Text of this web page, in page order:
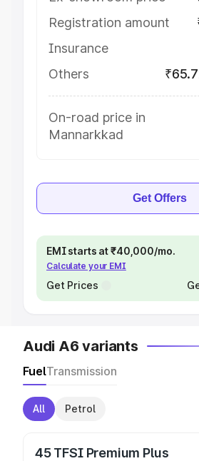
Registration amount
Insurance
Others
On-road price in
Mannarkkad
Get Offers
EMI starts at ₹40,000/mo.
Calculate your EMI
Get Prices
Audi A6 variants
FuelTransmission
All Petrol
45 TFSI Premium Plus